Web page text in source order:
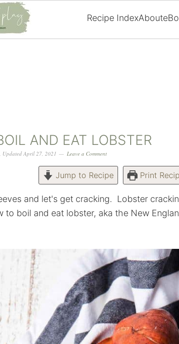
Recipe IndexAbout
AND EAT LOBSTER
, Updated April 27, 2021 Leave a Comment
Jump to Recipe Print
and let's get cracking. Lobster
to boil and eat lobster, aka the New